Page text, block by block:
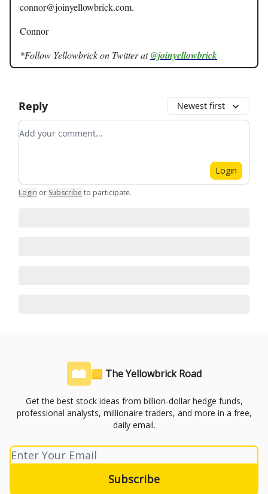
connor@joinyellowbrick.com.
Connor
*Follow Yellowbrick on Twitter at@joinyellowbrick
Reply Newest first
Add your comment
Login
Login or Subscribe to participate.
🟨 The Yellowbrick Road
Get the best stock ideas from billion-dollar hedge funds,
professional analysts, millionaire traders, and more in a free,
daily email.